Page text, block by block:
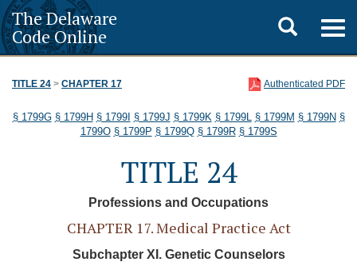
The Delaware
Code Online
Toggle
search
TITLE 24 > CHAPTER 17 Authenticated PDF
§ 1799G § 1799H § 1799I § 1799J § 1799K § 1799L § 1799M § 1799N §
1799O § 1799P § 1799Q § 1799R § 1799S
TITLE 24
Professions and Occupations
CHAPTER 17. Medical Practice Act
Subchapter XI. Genetic Counselors